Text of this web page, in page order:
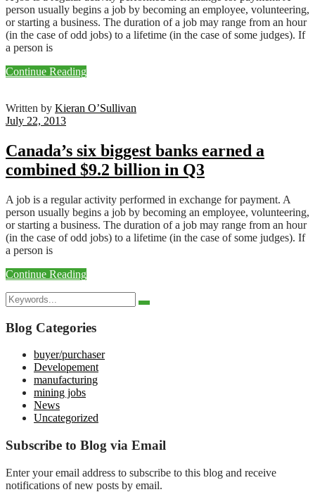
person usually begins a job by becoming an employee, volunteering,
or starting a business. The duration of a job may range from an hour
(in the case of odd jobs) to a lifetime (in the case of some judges). If
a person is
Continue Reading
Written by Kieran O’Sullivan
July 22, 2013
Canada’s six biggest banks earned a
combined $9.2 billion in Q3
A job is a regular activity performed in exchange for payment. A
person usually begins a job by becoming an employee, volunteering,
or starting a business. The duration of a job may range from an hour
(in the case of odd jobs) to a lifetime (in the case of some judges). If
a person is
Continue Reading
Search
for:
Search
Blog Categories
buyer/purchaser
Developement
manufacturing
mining jobs
News
Uncategorized
Subscribe to Blog via Email
Enter your email address to subscribe to this blog and receive
notifications of new posts by email.